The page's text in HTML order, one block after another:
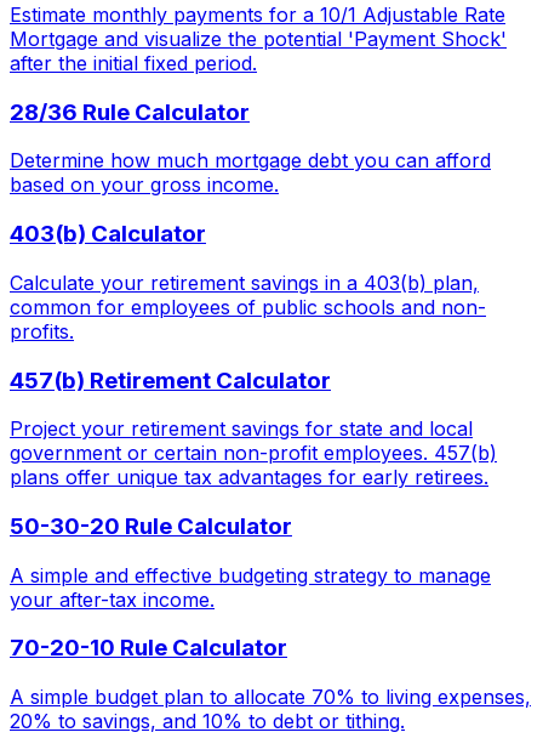
Estimate monthly payments for a 10/1 Adjustable Rate
Mortgage and visualize the potential 'Payment Shock'
after the initial fixed period.
28/36 Rule Calculator
Determine how much mortgage debt you can afford
based on your gross income.
403(b) Calculator
Calculate your retirement savings in a 403(b) plan,
common for employees of public schools and non-
profits.
457(b) Retirement Calculator
Project your retirement savings for state and local
government or certain non-profit employees. 457(b)
plans offer unique tax advantages for early retirees.
50-30-20 Rule Calculator
A simple and effective budgeting strategy to manage
your after-tax income.
70-20-10 Rule Calculator
A simple budget plan to allocate 70% to living expenses,
20% to savings, and 10% to debt or tithing.